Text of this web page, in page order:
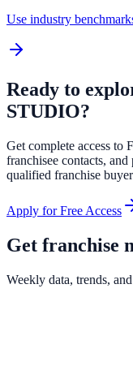
Use industry
Ready to
STUDIO?
Get complete access to
franchisee contacts,
qualified franchise
Apply for Free Access
Get franchise
Weekly data, trends,